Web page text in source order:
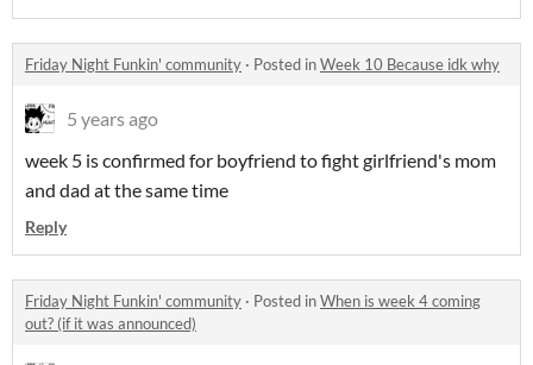
Friday Night Funkin' community · Posted inWeek 10 Because idk why
5 years ago
week 5 is confirmed for boyfriend to fight girlfriend's mom
and dad at the same time
Reply
Friday Night Funkin' community · Posted inWhen is week 4 coming
out? (if it was announced)